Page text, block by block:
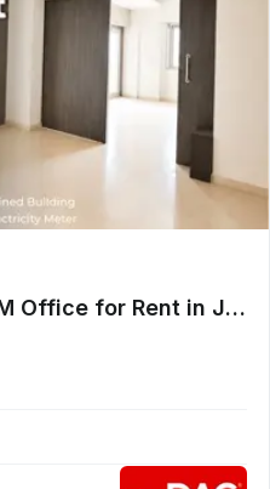
Prime Location 320 SQM Office for Rent in Jal El Dib Highway مكتب للإيجار